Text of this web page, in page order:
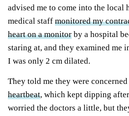
advised me to come into the local
medical staff monitored my
heart on a monitor by a hospital
staring at, and they examined me
I was only 2 cm dilated.
They told me they were
heartbeat, which kept dipping
worried the doctors a little, but